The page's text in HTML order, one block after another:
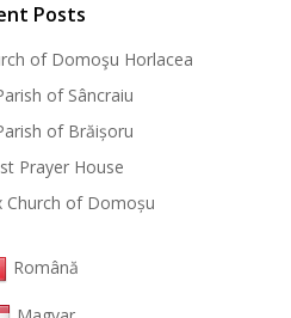
Posts
of Domoşu Horlacea
of Sâncraiu
of Brăișoru
Prayer House
Church of Domoșu
Română